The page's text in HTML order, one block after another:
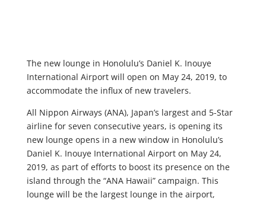
The new lounge in Honolulu’s Daniel K. Inouye
International Airport will open on May 24, 2019, to
accommodate the influx of new travelers.
All Nippon Airways (ANA), Japan’s largest and 5-Star
airline for seven consecutive years, is opening its
new lounge opens in a new window in Honolulu’s
Daniel K. Inouye International Airport on May 24,
2019, as part of efforts to boost its presence on the
island through the “ANA Hawaii” campaign. This
lounge will be the largest lounge in the airport,